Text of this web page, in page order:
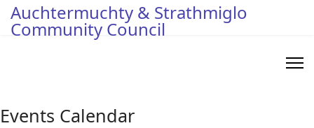
Auchtermuchty & Strathmiglo
Community Council
Events Calendar